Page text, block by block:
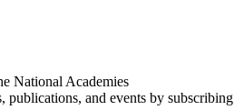
National Academies
publications, and events by subscribing